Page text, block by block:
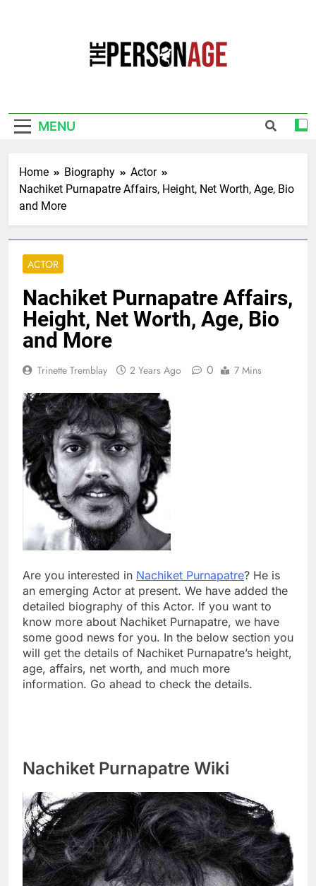
MENU
Home Biography
Actor
Nachiket Purnapatre Affairs, Height, Net Worth, Age, Bio
and More
ACTOR
Nachiket Purnapatre Affairs,
Height, Net Worth, Age, Bio
and More
Trinette Tremblay 2 Years Ago 0 7 Mins
Are you interested in Nachiket Purnapatre? He is
an emerging Actor at present. We have added the
detailed biography of this Actor. If you want to
know more about Nachiket Purnapatre, we have
some good news for you. In the below section you
will get the details of Nachiket Purnapatre’s height,
age, affairs, net worth, and much more
information. Go ahead to check the details.
Nachiket Purnapatre Wiki